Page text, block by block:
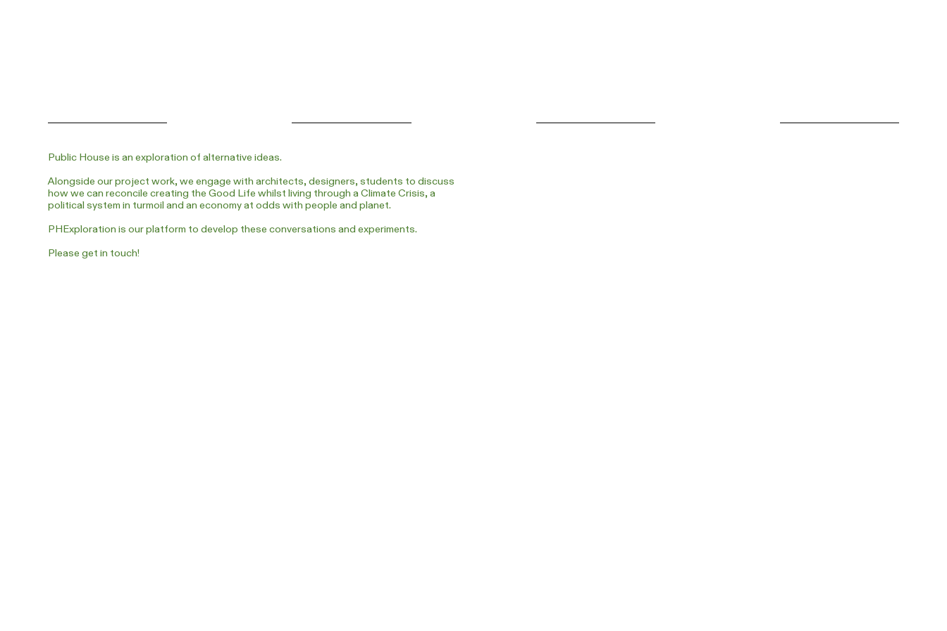
Public House is an exploration of alternative ideas.
Alongside our project work, we engage with architects, designers, students to discuss
how we can reconcile creating the Good Life whilst living through a Climate Crisis, a
political system in turmoil and an economy at odds with people and planet.
PHExploration is our platform to develop these conversations and experiments.
Please get in touch!